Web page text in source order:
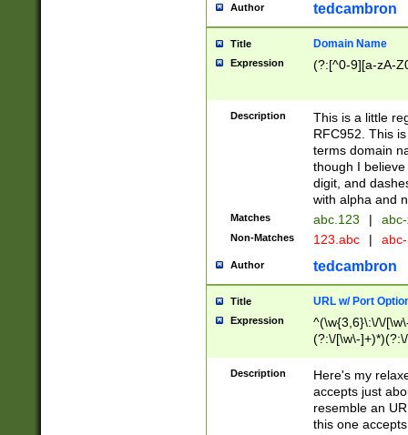
Author tedcambron
Title Domain Name
Expression (?:[^0-9][a-zA-
Description
This is a little
RFC952. This
terms domain
though I
digit, and
with alpha and
Matches abc.123 |
Non-Matches 123.abc |
Author tedcambron
Title URL w/ Port
Expression
^(\w{3,6}\:\/\/
(?:\/[\w\-
[\w]+\=[\w\-]+)*)$
Description
Here's my
accepts just
resemble an
this one